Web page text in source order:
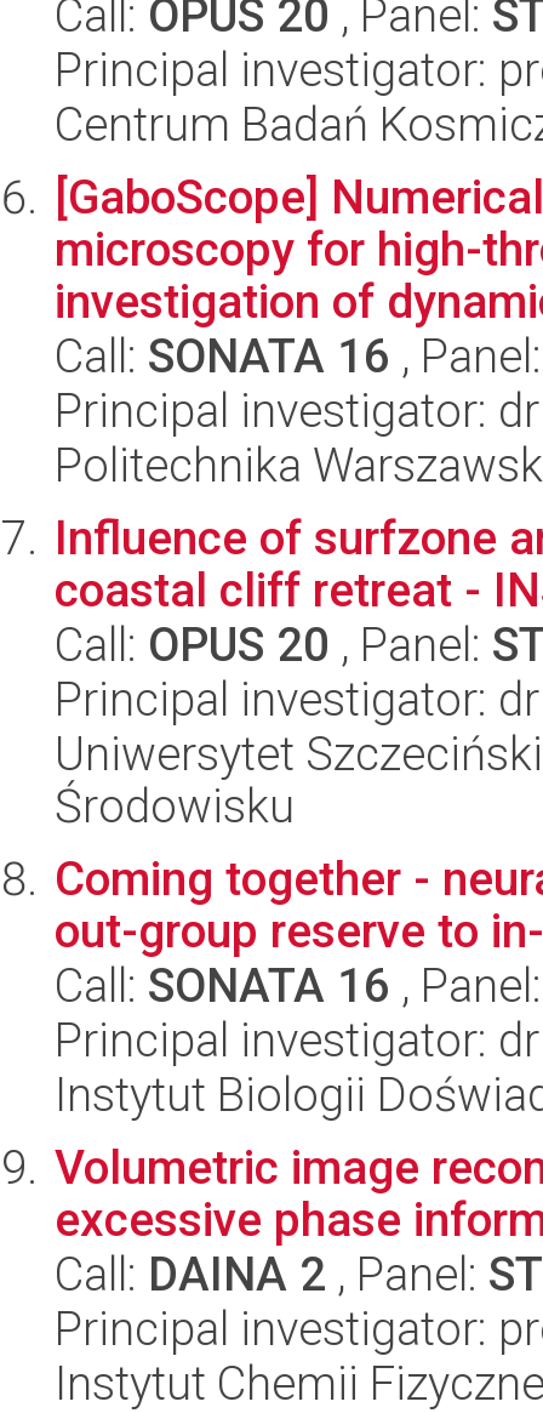
Call: OPUS 20 , Panel:
Principal investigator:
Centrum Badań
[GaboScope]
microscopy for high-
investigation of
Call: SONATA 16 ,
Principal investigator:
Politechnika
Influence of surfzone
coastal cliff retreat -
Call: OPUS 20 , Panel:
Principal investigator:
Uniwersytet
Środowisku
Coming together -
out-group reserve to
Call: SONATA 16 ,
Principal investigator:
Instytut Biologii
Volumetric image
excessive phase
Call: DAINA 2 , Panel:
Principal investigator:
Instytut Chemii